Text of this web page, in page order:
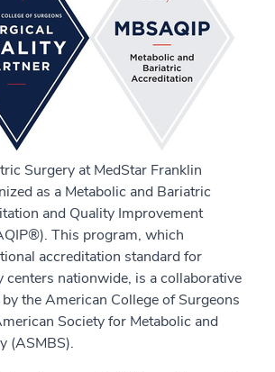
Surgery at MedStar Franklin
as a Metabolic and Bariatric
and Quality Improvement
This program, which
accreditation standard for
centers nationwide, is a collaborative
the American College of Surgeons
Society for Metabolic and
(ASMBS).